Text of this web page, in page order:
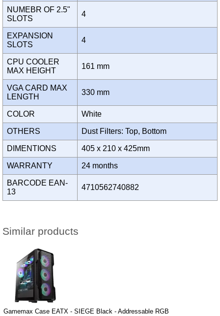
NUMEBR OF 2.5"
SLOTS
4
EXPANSION
SLOTS
4
CPU COOLER
MAX HEIGHT
161 mm
VGA CARD MAX
LENGTH
330 mm
COLOR White
OTHERS Dust Filters: Top, Bottom
DIMENTIONS 405 x 210 x 425mm
WARRANTY 24 months
BARCODE EAN-
13
4710562740882
Similar products
Gamemax Case EATX - SIEGE Black - Addressable RGB